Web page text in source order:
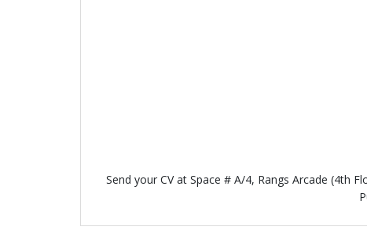
Send your CV at Space # A/4, Rangs Arcade (4th